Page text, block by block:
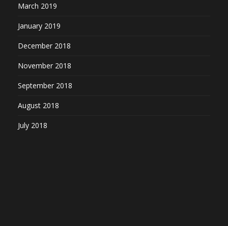
March 2019
January 2019
December 2018
November 2018
September 2018
August 2018
July 2018